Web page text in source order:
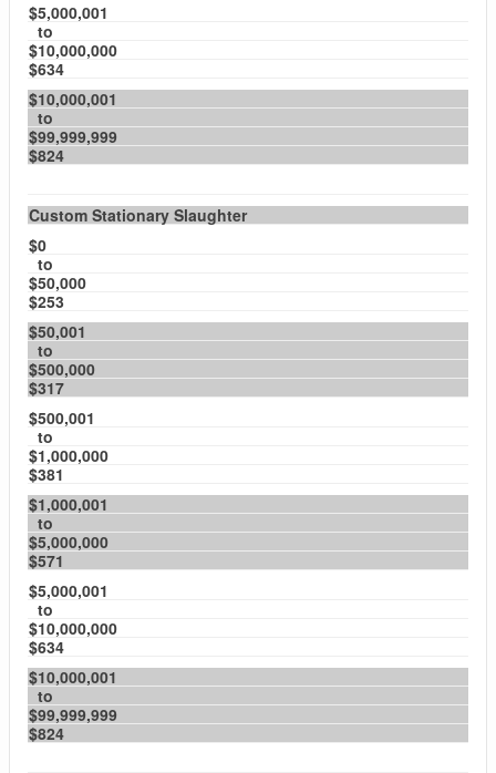
$5,000,001
to
$10,000,000
$634
$10,000,001
to
$99,999,999
$824
Custom Stationary Slaughter
$0
to
$50,000
$253
$50,001
to
$500,000
$317
$500,001
to
$1,000,000
$381
$1,000,001
to
$5,000,000
$571
$5,000,001
to
$10,000,000
$634
$10,000,001
to
$99,999,999
$824